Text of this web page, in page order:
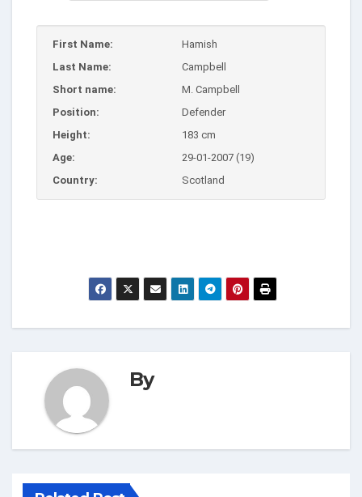
First Name:
Hamish
Last Name:
Campbell
Short name:
M. Campbell
Position:
Defender
Height:
183 cm
Age:
29-01-2007 (19)
Country:
Scotland
By